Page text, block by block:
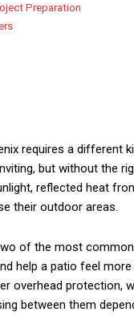
Preparation
requires a different
but without the
reflected heat
their outdoor areas.
of the most
help a patio feel
overhead protection,
between them